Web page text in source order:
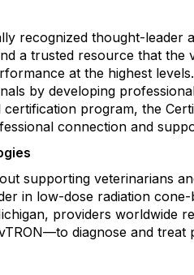
recognized thought-leader
a trusted resource that
at the highest
by developing
program, the
connection and
supporting veterinarians
in low-dose radiation
providers worldwide
diagnose and treat